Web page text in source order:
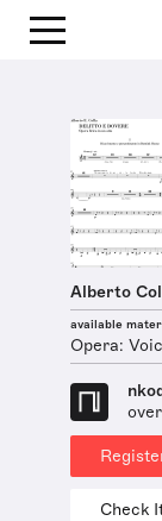
Alberto
available
Opera:
Check